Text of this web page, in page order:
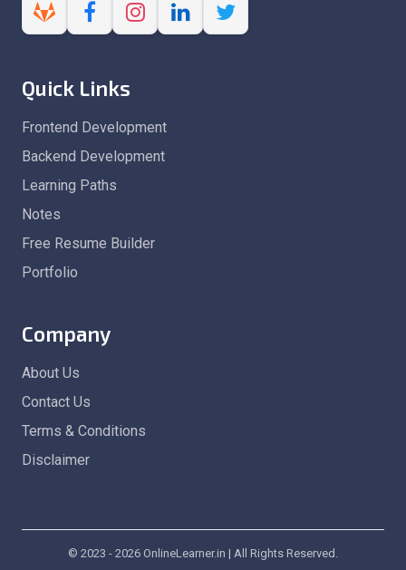
Quick Links
Frontend Development
Backend Development
Learning Paths
Notes
Free Resume Builder
Portfolio
Company
About Us
Contact Us
Terms & Conditions
Disclaimer
© 2023 - 2026 OnlineLearner.in | All Rights Reserved.